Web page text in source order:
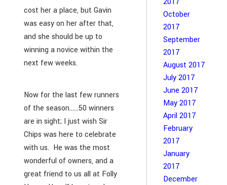
cost her a place, but Gavin
was easy on her after that,
and she should be up to
winning a novice within the
next few weeks.
Now for the last few runners
of the season……50 winners
are in sight; I just wish Sir
Chips was here to celebrate
with us. He was the most
wonderful of owners, and a
great friend to us all at Folly
October
2017
September
2017
August 2017
July 2017
June 2017
May 2017
April 2017
February
2017
January
2017
December